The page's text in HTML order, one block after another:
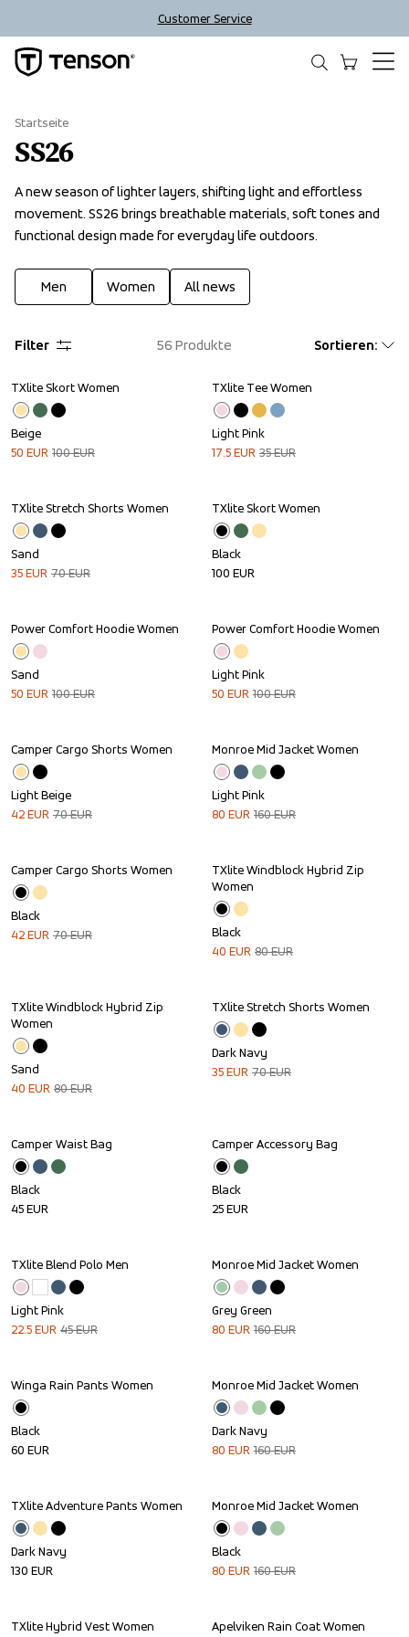
Customer Service
Startseite
SS26
A new season of lighter layers, shifting light and effortless
movement. SS26 brings breathable materials, soft tones and
functional design made for everyday life outdoors.
Men Women All news
Filter 56 Produkte Sortieren:
Sale
TXlite Skort Women
Beige
50 EUR 100EUR
Sale
TXlite Tee Women
Light Pink
17.5EUR 35EUR
Sale
TXlite Stretch Shorts Women
Sand
35EUR 70EUR
TXlite Skort Women
Black
100 EUR
Sale
Power Comfort Hoodie Women
Sand
50 EUR 100EUR
Sale
Power Comfort Hoodie Women
Light Pink
50 EUR 100EUR
Sale
Camper Cargo Shorts Women
Light Beige
42EUR 70EUR
Sale
Monroe Mid Jacket Women
Light Pink
80 EUR 160EUR
Sale
Camper Cargo Shorts Women
Black
42EUR 70EUR
Sale
TXlite Windblock Hybrid Zip
Women
Black
40 EUR 80EUR
Sale
TXlite Windblock Hybrid Zip
Women
Sand
40 EUR 80EUR
Sale
TXlite Stretch Shorts Women
Dark Navy
35EUR 70EUR
Camper Waist Bag
Black
45EUR
Camper Accessory Bag
Black
25EUR
Sale
TXlite Blend Polo Men
Light Pink
22.5EUR 45EUR
Sale
Monroe Mid Jacket Women
Grey Green
80 EUR 160EUR
Winga Rain Pants Women
Black
60 EUR
Sale
Monroe Mid Jacket Women
Dark Navy
80 EUR 160EUR
TXlite Adventure Pants Women
Dark Navy
130 EUR
Sale
Monroe Mid Jacket Women
Black
80 EUR 160EUR
TXlite Hybrid Vest Women Sale
Apelviken Rain Coat Women